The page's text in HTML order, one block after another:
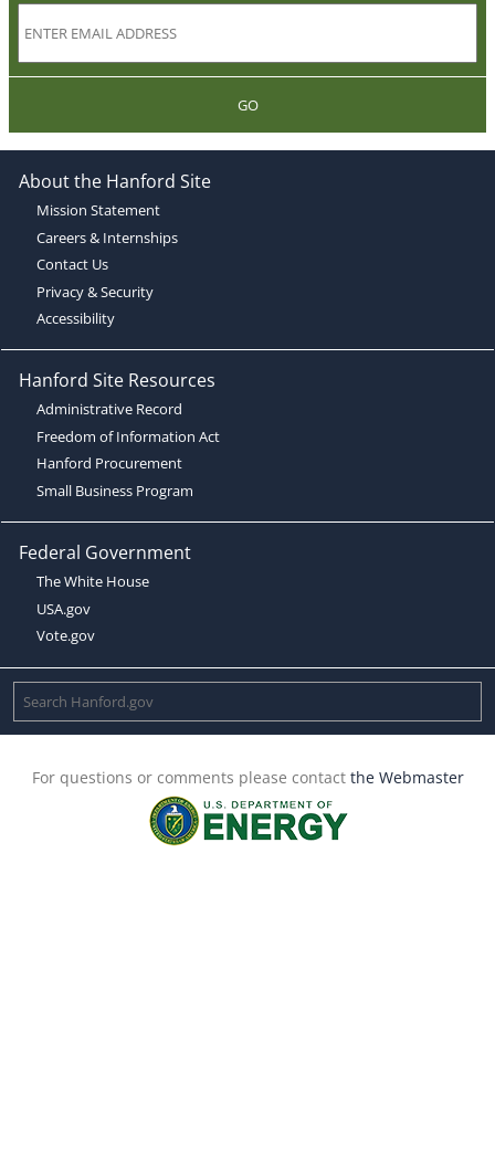
GO
About the Hanford Site
Mission Statement
Careers & Internships
Contact Us
Privacy & Security
Accessibility
Hanford Site Resources
Administrative Record
Freedom of Information Act
Hanford Procurement
Small Business Program
Federal Government
The White House
USA.gov
Vote.gov
For questions or comments please contact the Webmaster